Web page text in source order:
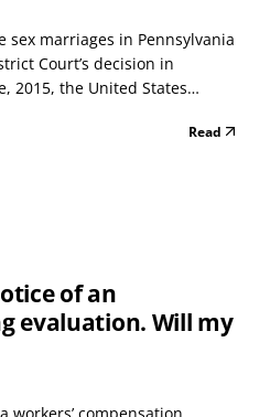
sex marriages in Pennsylvania
Court’s decision in
2015, the United States
v. Hodges . So, what does
Read
of an
evaluation. Will my